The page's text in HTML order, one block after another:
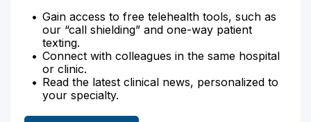
Gain access to free telehealth tools, such as
our “call shielding” and one-way patient
texting.
Connect with colleagues in the same hospital
or clinic.
Read the latest clinical news, personalized to
your specialty.